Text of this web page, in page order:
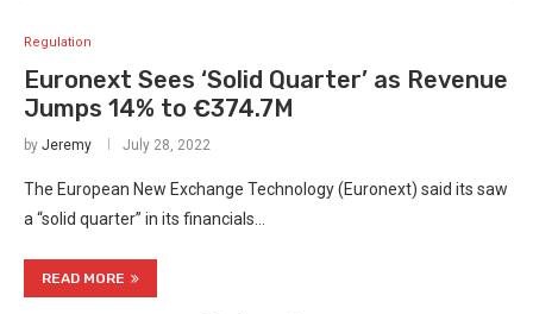
Regulation
Euronext Sees ‘Solid Quarter’ as Revenue
Jumps 14% to €374.7M
by Jeremy July 28, 2022
The European New Exchange Technology (Euronext) said its saw
a “solid quarter” in its financials…
READ MORE